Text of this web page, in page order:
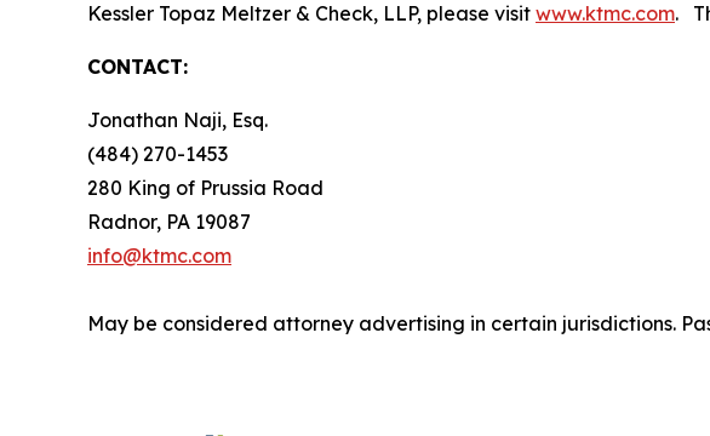
Kessler Topaz Meltzer & Check, LLP, please visit www.ktmc.com.
CONTACT:
Jonathan Naji, Esq.
(484) 270-1453
280 King of Prussia Road
Radnor, PA 19087
info@ktmc.com
May be considered attorney advertising in certain jurisdictions.